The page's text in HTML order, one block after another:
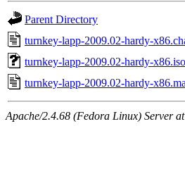
Parent Directory
turnkey-lapp-2009.02-hardy-
turnkey-lapp-2009.02-hardy-
turnkey-lapp-2009.02-hardy-
Apache/2.4.68 (Fedora Linux) Server